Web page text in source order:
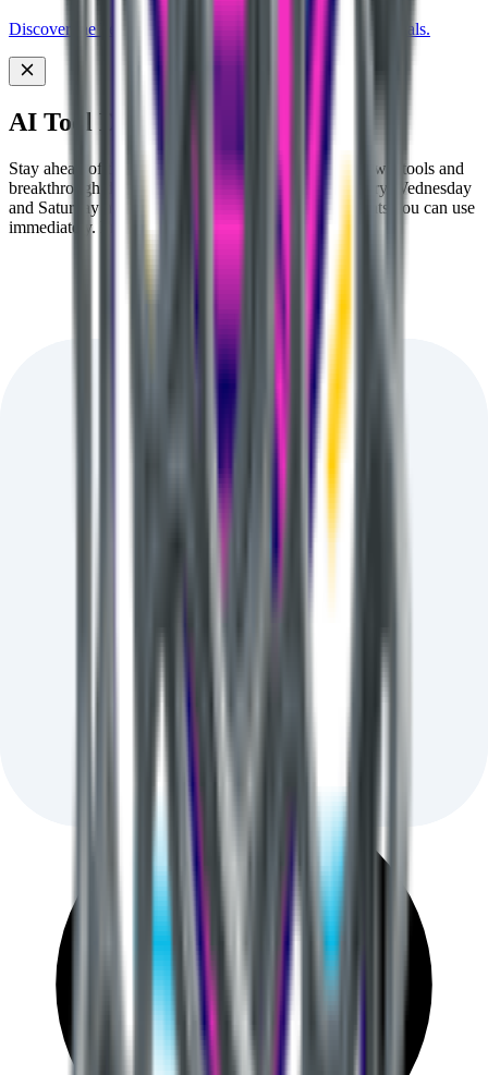
Discover the best AI tools designed for Student professionals.
AI Tool Discovery Newsletter
Stay ahead of the AI curve 🚀 Get handpicked AI News, tools and
breakthrough discoveries delivered to your inbox every Wednesday
and Saturday morning. No fluff, just actionable insights you can use
immediately. Free forever.